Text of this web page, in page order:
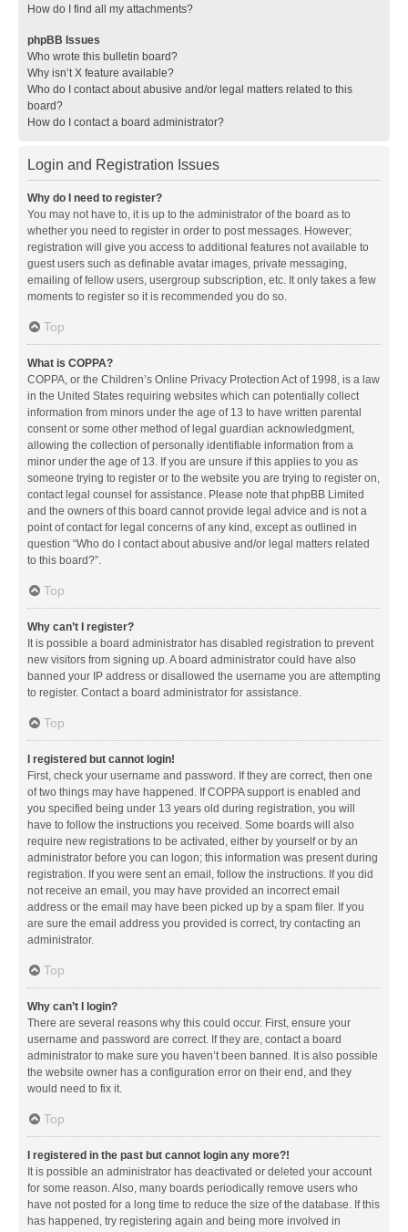
How do I find all my attachments?
phpBB Issues
Who wrote this bulletin board?
Why isn’t X feature available?
Who do I contact about abusive and/or legal matters related to this
board?
How do I contact a board administrator?
Login and Registration Issues
Why do I need to register?
You may not have to, it is up to the administrator of the board as to
whether you need to register in order to post messages. However;
registration will give you access to additional features not available to
guest users such as definable avatar images, private messaging,
emailing of fellow users, usergroup subscription, etc. It only takes a few
moments to register so it is recommended you do so.
Top
What is COPPA?
COPPA, or the Children’s Online Privacy Protection Act of 1998, is a law
in the United States requiring websites which can potentially collect
information from minors under the age of 13 to have written parental
consent or some other method of legal guardian acknowledgment,
allowing the collection of personally identifiable information from a
minor under the age of 13. If you are unsure if this applies to you as
someone trying to register or to the website you are trying to register on,
contact legal counsel for assistance. Please note that phpBB Limited
and the owners of this board cannot provide legal advice and is not a
point of contact for legal concerns of any kind, except as outlined in
question “Who do I contact about abusive and/or legal matters related
to this board?”.
Top
Why can’t I register?
It is possible a board administrator has disabled registration to prevent
new visitors from signing up. A board administrator could have also
banned your IP address or disallowed the username you are attempting
to register. Contact a board administrator for assistance.
Top
I registered but cannot login!
First, check your username and password. If they are correct, then one
of two things may have happened. If COPPA support is enabled and
you specified being under 13 years old during registration, you will
have to follow the instructions you received. Some boards will also
require new registrations to be activated, either by yourself or by an
administrator before you can logon; this information was present during
registration. If you were sent an email, follow the instructions. If you did
not receive an email, you may have provided an incorrect email
address or the email may have been picked up by a spam filer. If you
are sure the email address you provided is correct, try contacting an
administrator.
Top
Why can’t I login?
There are several reasons why this could occur. First, ensure your
username and password are correct. If they are, contact a board
administrator to make sure you haven’t been banned. It is also possible
the website owner has a configuration error on their end, and they
would need to fix it.
Top
I registered in the past but cannot login any more?!
It is possible an administrator has deactivated or deleted your account
for some reason. Also, many boards periodically remove users who
have not posted for a long time to reduce the size of the database. If this
has happened, try registering again and being more involved in